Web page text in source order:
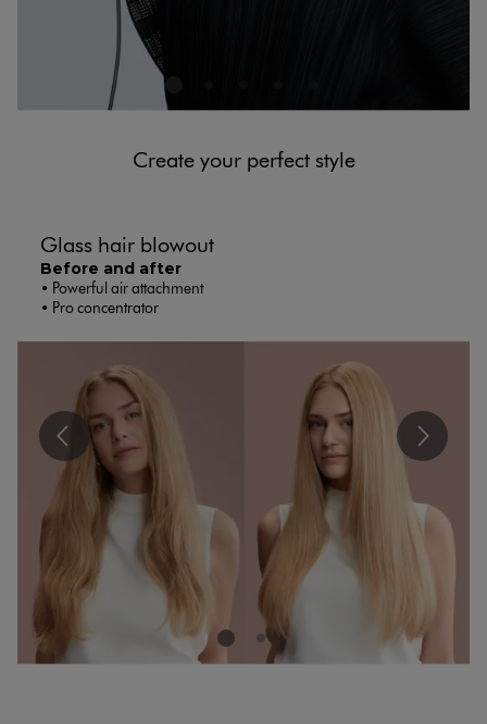
Create your perfect style​​
Glass hair blowout​
Before and after
• Powerful air attachment
• Pro concentrator